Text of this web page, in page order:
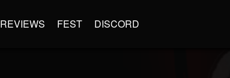
REVIEWS FEST DISCORD